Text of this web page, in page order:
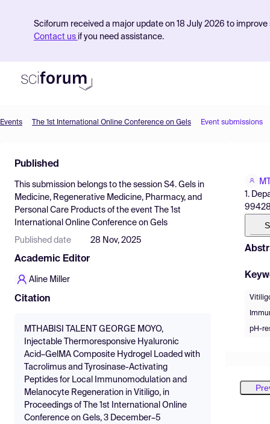
Sciforum received a major update on 18 July 2026 to
Contact us if you need assistance.
Find Events
Pricing
Resources
Events The 1st International Online Conference on Gels Event submissions
Published
This submission belongs to the session S4. Gels in
Medicine, Regenerative Medicine, Pharmacy, and
Personal Care Products of the event
The 1st
International Online Conference on Gels
Published date 28 Nov, 2025
Academic Editor
Aline Miller
Citation
MTHABISI TALENT GEORGE MOYO,
Injectable Thermoresponsive Hyaluronic
Acid–GelMA Composite Hydrogel Loaded with
Tacrolimus and Tyrosinase-Activating
Peptides for Local Immunomodulation and
Melanocyte Regeneration in Vitiligo, in
Proceedings of The 1st International Online
Conference on Gels, 3 December–5
1.
pH-